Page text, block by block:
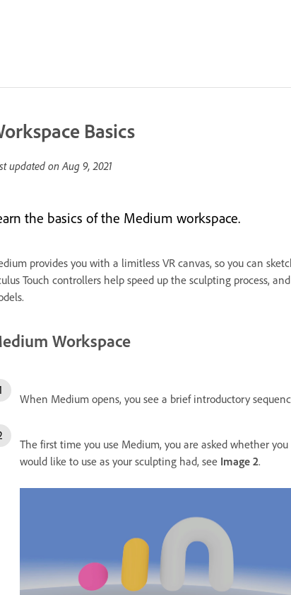
Basics
updated onAug 9, 2021
the basics of the Medium workspace.
provides you with a limitless VR canvas, so you can
Touch controllers help speed up the sculpting process,
Workspace
When Medium opens, you see a brief introductory
The first time you use Medium, you are asked whether
would like to use as your sculpting had, see Image 2.